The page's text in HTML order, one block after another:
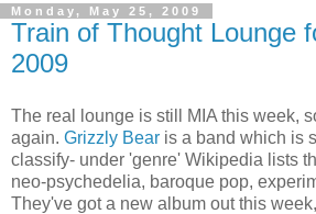
Monday, May 25, 2009
Train of Thought Lounge
2009
The real lounge is still MIA this week,
again. Grizzly Bear is a band which is
classify- under 'genre' Wikipedia lists
neo-psychedelia, baroque pop,
They've got a new album out this